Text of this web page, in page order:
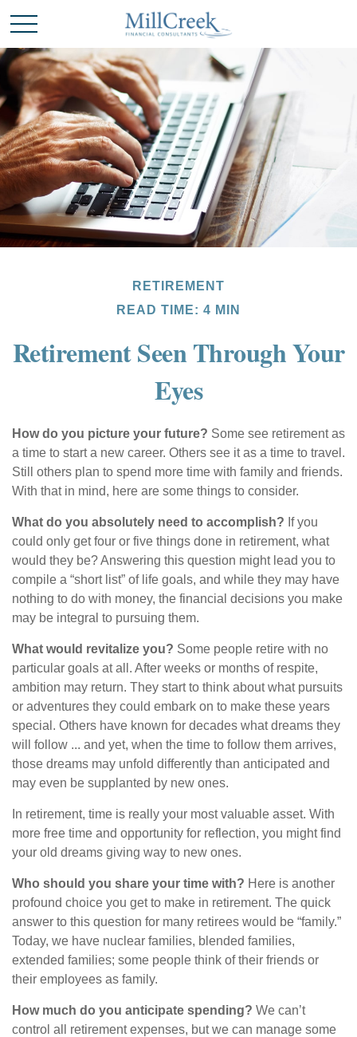
RETIREMENT
READ TIME: 4 MIN
Retirement Seen Through Your
Eyes
How do you picture your future? Some see retirement as
a time to start a new career. Others see it as a time to travel.
Still others plan to spend more time with family and friends.
With that in mind, here are some things to consider.
What do you absolutely need to accomplish? If you
could only get four or five things done in retirement, what
would they be? Answering this question might lead you to
compile a “short list” of life goals, and while they may have
nothing to do with money, the financial decisions you make
may be integral to pursuing them.
What would revitalize you? Some people retire with no
particular goals at all. After weeks or months of respite,
ambition may return. They start to think about what pursuits
or adventures they could embark on to make these years
special. Others have known for decades what dreams they
will follow ... and yet, when the time to follow them arrives,
those dreams may unfold differently than anticipated and
may even be supplanted by new ones.
In retirement, time is really your most valuable asset. With
more free time and opportunity for reflection, you might find
your old dreams giving way to new ones.
Who should you share your time with? Here is another
profound choice you get to make in retirement. The quick
answer to this question for many retirees would be “family.”
Today, we have nuclear families, blended families,
extended families; some people think of their friends or
their employees as family.
How much do you anticipate spending? We can’t
control all retirement expenses, but we can manage some